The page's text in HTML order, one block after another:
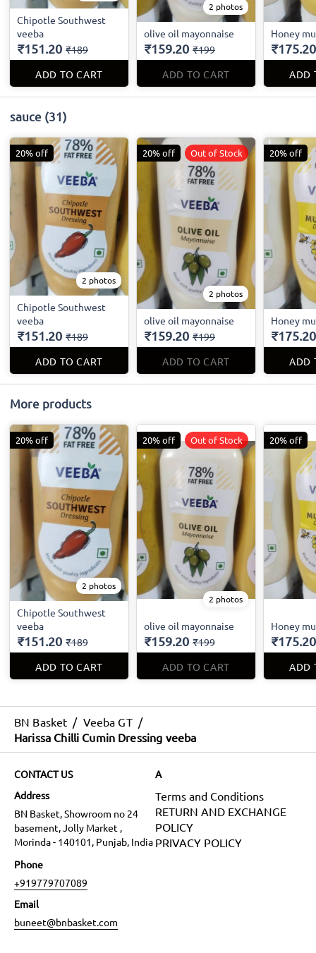
Chipotle Southwest
veeba
₹151.20 ₹189
ADD TO CART
2 photos
olive oil mayonnaise
₹159.20 ₹199
ADD TO CART
Honey
₹175.20
ADD
sauce (31)
2 photos
Chipotle Southwest
veeba
₹151.20 ₹189
ADD TO CART
20% off
2 photos
olive oil mayonnaise
₹159.20 ₹199
ADD TO CART
20% off Out of Stock
Honey
₹175.20
ADD
20% off
More products
2 photos
Chipotle Southwest
veeba
₹151.20 ₹189
ADD TO CART
20% off
2 photos
olive oil mayonnaise
₹159.20 ₹199
ADD TO CART
20% off Out of Stock
Honey
₹175.20
ADD
20% off
BN Basket / Veeba GT /
Harissa Chilli Cumin Dressing veeba
CONTACT US
Address
BN Basket, Showroom no 24
basement, Jolly Market ,
Morinda - 140101, Punjab, India
Phone
+919779707089
Email
buneet@bnbasket.com
A
Terms and Conditions
RETURN AND EXCHANGE
POLICY
PRIVACY POLICY